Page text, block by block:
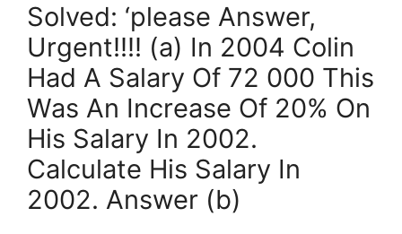
Solved: ‘please Answer,
Urgent!!!! (a) In 2004 Colin
Had A Salary Of 72 000 This
Was An Increase Of 20% On
His Salary In 2002.
Calculate His Salary In
2002. Answer (b)